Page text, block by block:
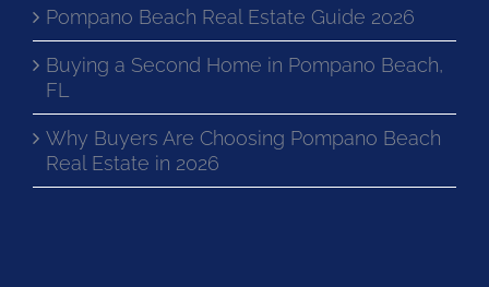
Pompano Beach Real Estate Guide 2026
Buying a Second Home in Pompano Beach,
FL
Why Buyers Are Choosing Pompano Beach
Real Estate in 2026